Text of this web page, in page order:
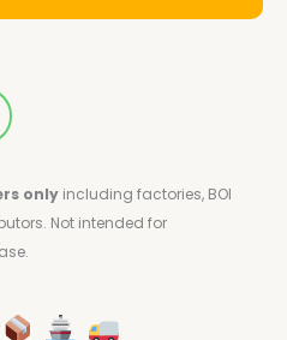
only including factories, BOI
Not intended for